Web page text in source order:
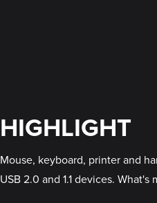
HIGHLIGHT
Mouse, keyboard, printer and
USB 2.0 and 1.1 devices.